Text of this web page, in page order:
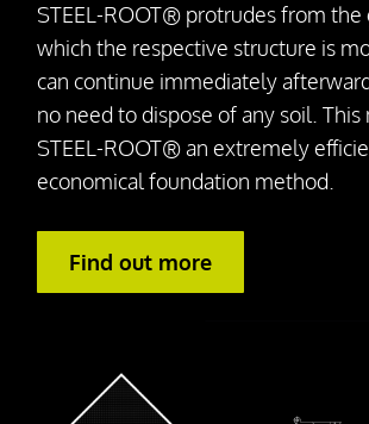
STEEL-ROOT® protrudes from the
which the respective structure is
can continue immediately
no need to dispose of any soil. This
STEEL-ROOT® an extremely
economical foundation method.
Find out more